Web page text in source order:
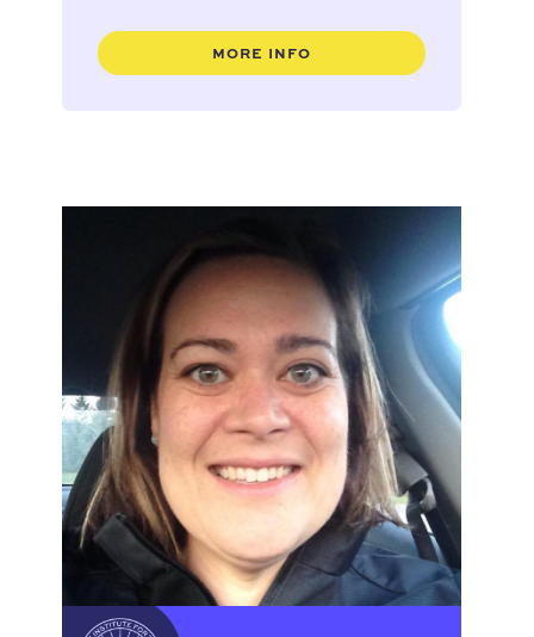
MORE INFO